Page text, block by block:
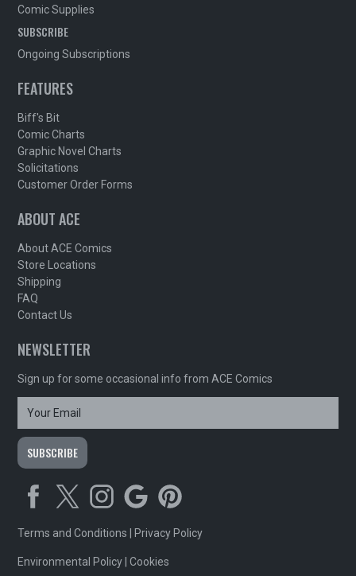
Comic Supplies
SUBSCRIBE
Ongoing Subscriptions
FEATURES
Biff's Bit
Comic Charts
Graphic Novel Charts
Solicitations
Customer Order Forms
ABOUT ACE
About ACE Comics
Store Locations
Shipping
FAQ
Contact Us
NEWSLETTER
Sign up for some occasional info from ACE Comics
Terms and Conditions Privacy Policy
Environmental Policy |Cookies